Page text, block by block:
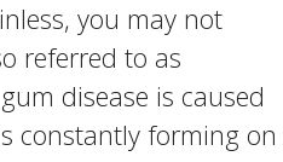
you may not
referred to as
disease is caused
constantly forming on